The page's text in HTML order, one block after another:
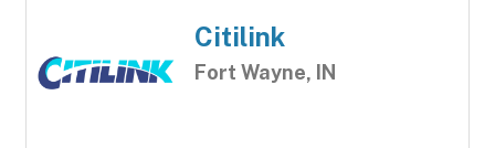
Citilink
Fort Wayne, IN